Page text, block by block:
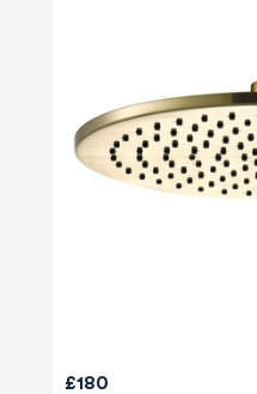
£180